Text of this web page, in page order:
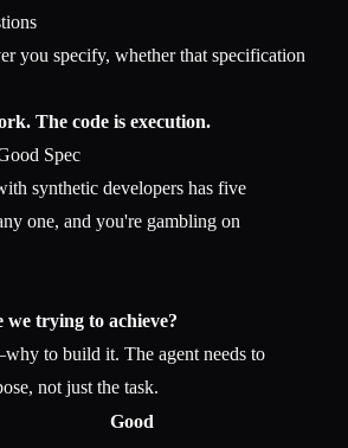
you specify, whether that specification
The code is execution.
Spec
synthetic developers has five
one, and you're gambling on
we trying to achieve?
to build it. The agent needs to
not just the task.
Good